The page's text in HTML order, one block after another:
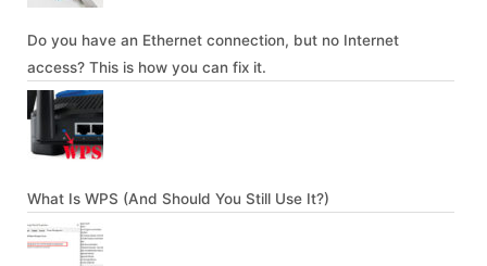
Do you have an Ethernet connection, but no Internet
access? This is how you can fix it.
What Is WPS (And Should You Still Use It?)